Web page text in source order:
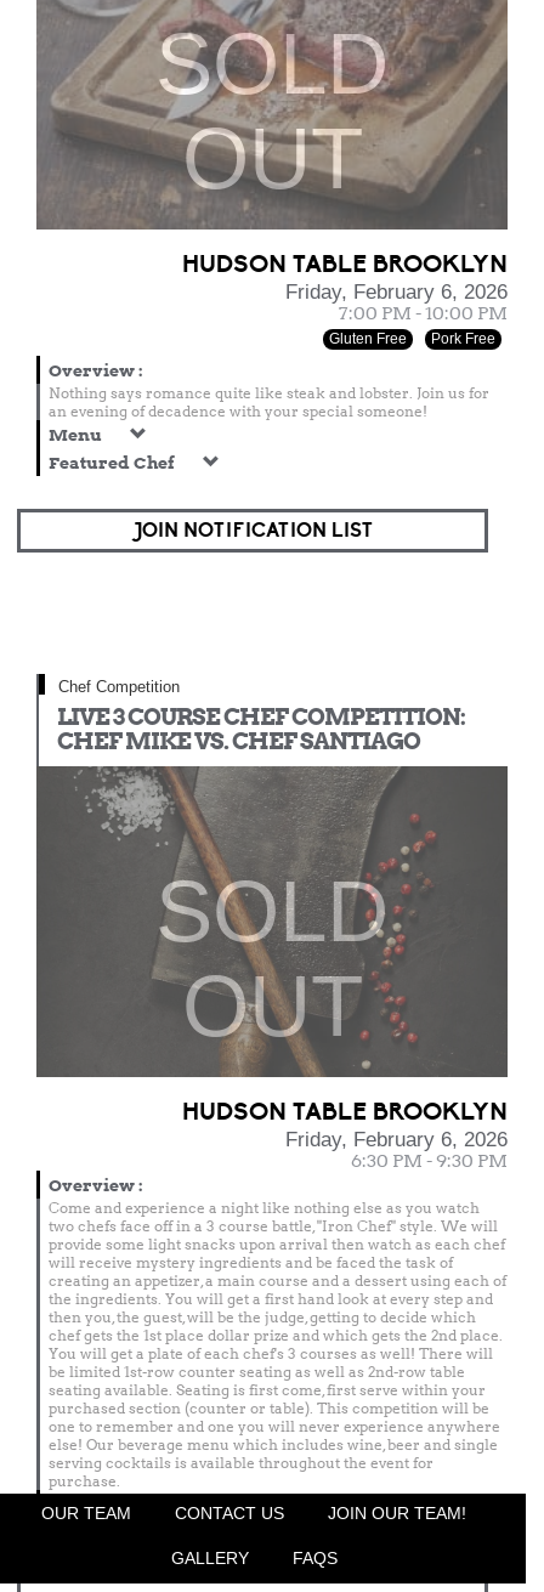
SOLD
OUT
HUDSON TABLE BROOKLYN
Friday, February 6, 2026
7:00 PM - 10:00 PM
Gluten Free Pork Free
Overview:
Nothing says romance quite like steak and lobster. Join us for
an evening of decadence with your special someone!
Menu
Featured Chef
JOIN NOTIFICATION LIST
Chef Competition
LIVE 3 COURSE CHEF COMPETITION:
CHEF MIKE VS. CHEF SANTIAGO
SOLD
OUT
HUDSON TABLE BROOKLYN
Friday, February 6, 2026
6:30 PM - 9:30 PM
Overview:
Come and experience a night like nothing else as you watch
two chefs face off in a 3 course battle, "Iron Chef" style. We will
provide some light snacks upon arrival then watch as each chef
will receive mystery ingredients and be faced the task of
creating an appetizer, a main course and a dessert using each of
the ingredients. You will get a first hand look at every step and
then you, the guest, will be the judge, getting to decide which
chef gets the 1st place dollar prize and which gets the 2nd place.
You will get a plate of each chef's 3 courses as well! There will
be limited 1st-row counter seating as well as 2nd-row table
seating available. Seating is first come, first serve within your
purchased section (counter or table). This competition will be
one to remember and one you will never experience anywhere
else! Our beverage menu which includes wine, beer and single
serving cocktails is available throughout the event for
purchase.
Menu
OUR TEAM CONTACT US JOIN OUR TEAM!
GALLERY FAQS